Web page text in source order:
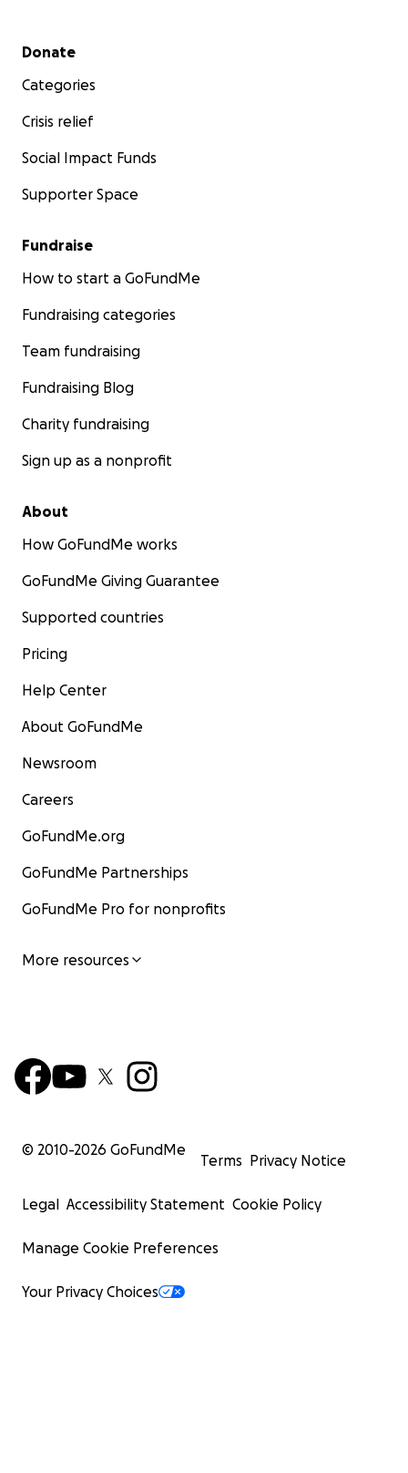
Secondary menu
Donate
Categories
Crisis relief
Social Impact Funds
Supporter Space
Fundraise
How to start a GoFundMe
Fundraising categories
Team fundraising
Fundraising Blog
Charity fundraising
Sign up as a nonprofit
About
How GoFundMe works
GoFundMe Giving Guarantee
Supported countries
Pricing
Help Center
About GoFundMe
Newsroom
Careers
GoFundMe.org
GoFundMe Partnerships
GoFundMe Pro for nonprofits
More resources
© 2010-2026 GoFundMe
Terms Privacy Notice
Legal Accessibility Statement Cookie Policy
Manage Cookie Preferences
Your Privacy Choices